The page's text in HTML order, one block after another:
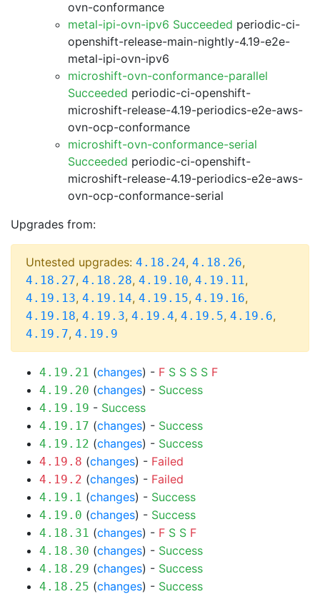
ovn-conformance
metal-ipi-ovn-ipv6 Succeeded periodic-ci-
openshift-release-main-nightly-4.19-e2e-
metal-ipi-ovn-ipv6
microshift-ovn-conformance-parallel
Succeeded periodic-ci-openshift-
microshift-release-4.19-periodics-e2e-aws-
ovn-ocp-conformance
microshift-ovn-conformance-serial
Succeeded periodic-ci-openshift-
microshift-release-4.19-periodics-e2e-aws-
ovn-ocp-conformance-serial
Upgrades from:
Untested upgrades: 4.18.24, 4.18.26,
4.18.27, 4.18.28, 4.19.10, 4.19.11,
4.19.13, 4.19.14, 4.19.15, 4.19.16,
4.19.18, 4.19.3, 4.19.4, 4.19.5, 4.19.6,
4.19.7, 4.19.9
4.19.21 (changes) - F S S S S F
4.19.20 (changes) - Success
4.19.19 - Success
4.19.17 (changes) - Success
4.19.12 (changes) - Success
4.19.8 (changes) - Failed
4.19.2 (changes) - Failed
4.19.1 (changes) - Success
4.19.0 (changes) - Success
4.18.31 (changes) - F S S F
4.18.30 (changes) - Success
4.18.29 (changes) - Success
4.18.25 (changes) - Success